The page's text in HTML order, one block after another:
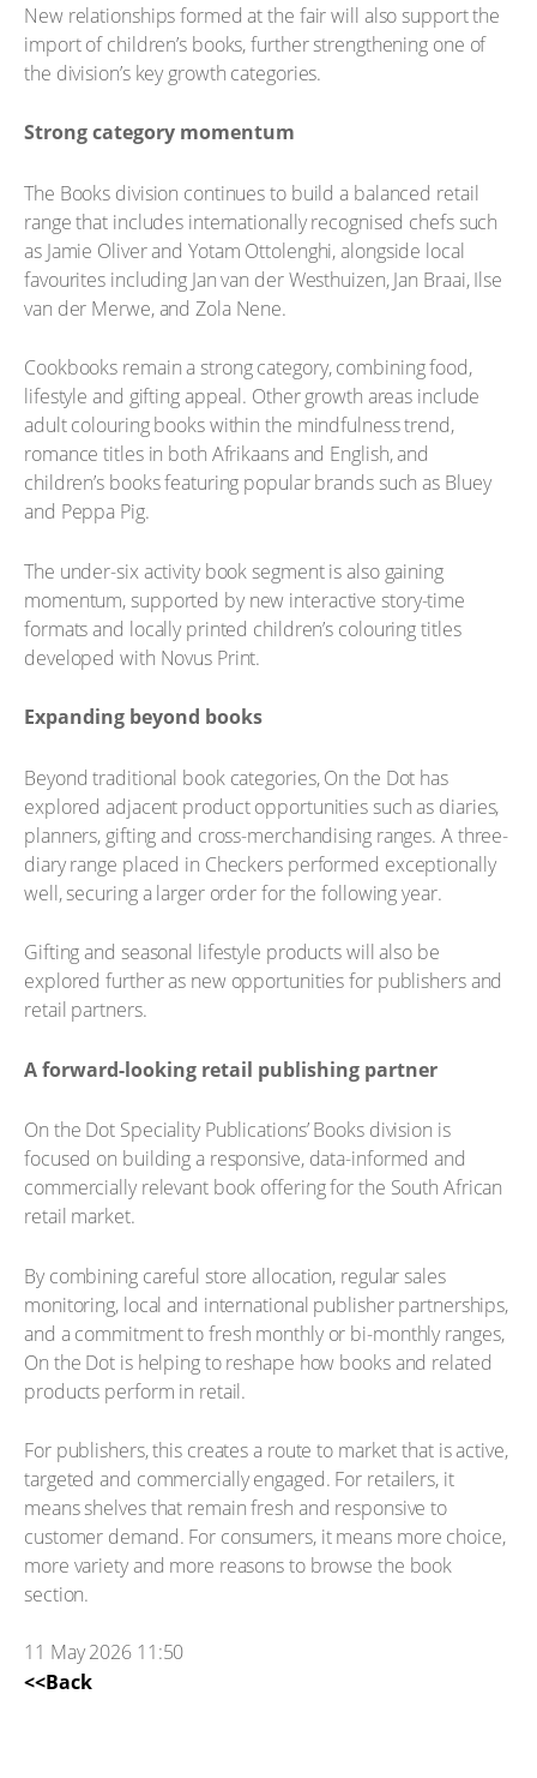
New relationships formed at the fair will also support the
import of children’s books, further strengthening one of
the division’s key growth categories.
Strong category momentum
The Books division continues to build a balanced retail
range that includes internationally recognised chefs such
as Jamie Oliver and Yotam Ottolenghi, alongside local
favourites including Jan van der Westhuizen, Jan Braai, Ilse
van der Merwe, and Zola Nene.
Cookbooks remain a strong category, combining food,
lifestyle and gifting appeal. Other growth areas include
adult colouring books within the mindfulness trend,
romance titles in both Afrikaans and English, and
children’s books featuring popular brands such as Bluey
and Peppa Pig.
The under-six activity book segment is also gaining
momentum, supported by new interactive story-time
formats and locally printed children’s colouring titles
developed with Novus Print.
Expanding beyond books
Beyond traditional book categories, On the Dot has
explored adjacent product opportunities such as diaries,
planners, gifting and cross-merchandising ranges. A three-
diary range placed in Checkers performed exceptionally
well, securing a larger order for the following year.
Gifting and seasonal lifestyle products will also be
explored further as new opportunities for publishers and
retail partners.
A forward-looking retail publishing partner
On the Dot Speciality Publications’ Books division is
focused on building a responsive, data-informed and
commercially relevant book offering for the South African
retail market.
By combining careful store allocation, regular sales
monitoring, local and international publisher partnerships,
and a commitment to fresh monthly or bi-monthly ranges,
On the Dot is helping to reshape how books and related
products perform in retail.
For publishers, this creates a route to market that is active,
targeted and commercially engaged. For retailers, it
means shelves that remain fresh and responsive to
customer demand. For consumers, it means more choice,
more variety and more reasons to browse the book
section.
11 May 2026 11:50
<<Back